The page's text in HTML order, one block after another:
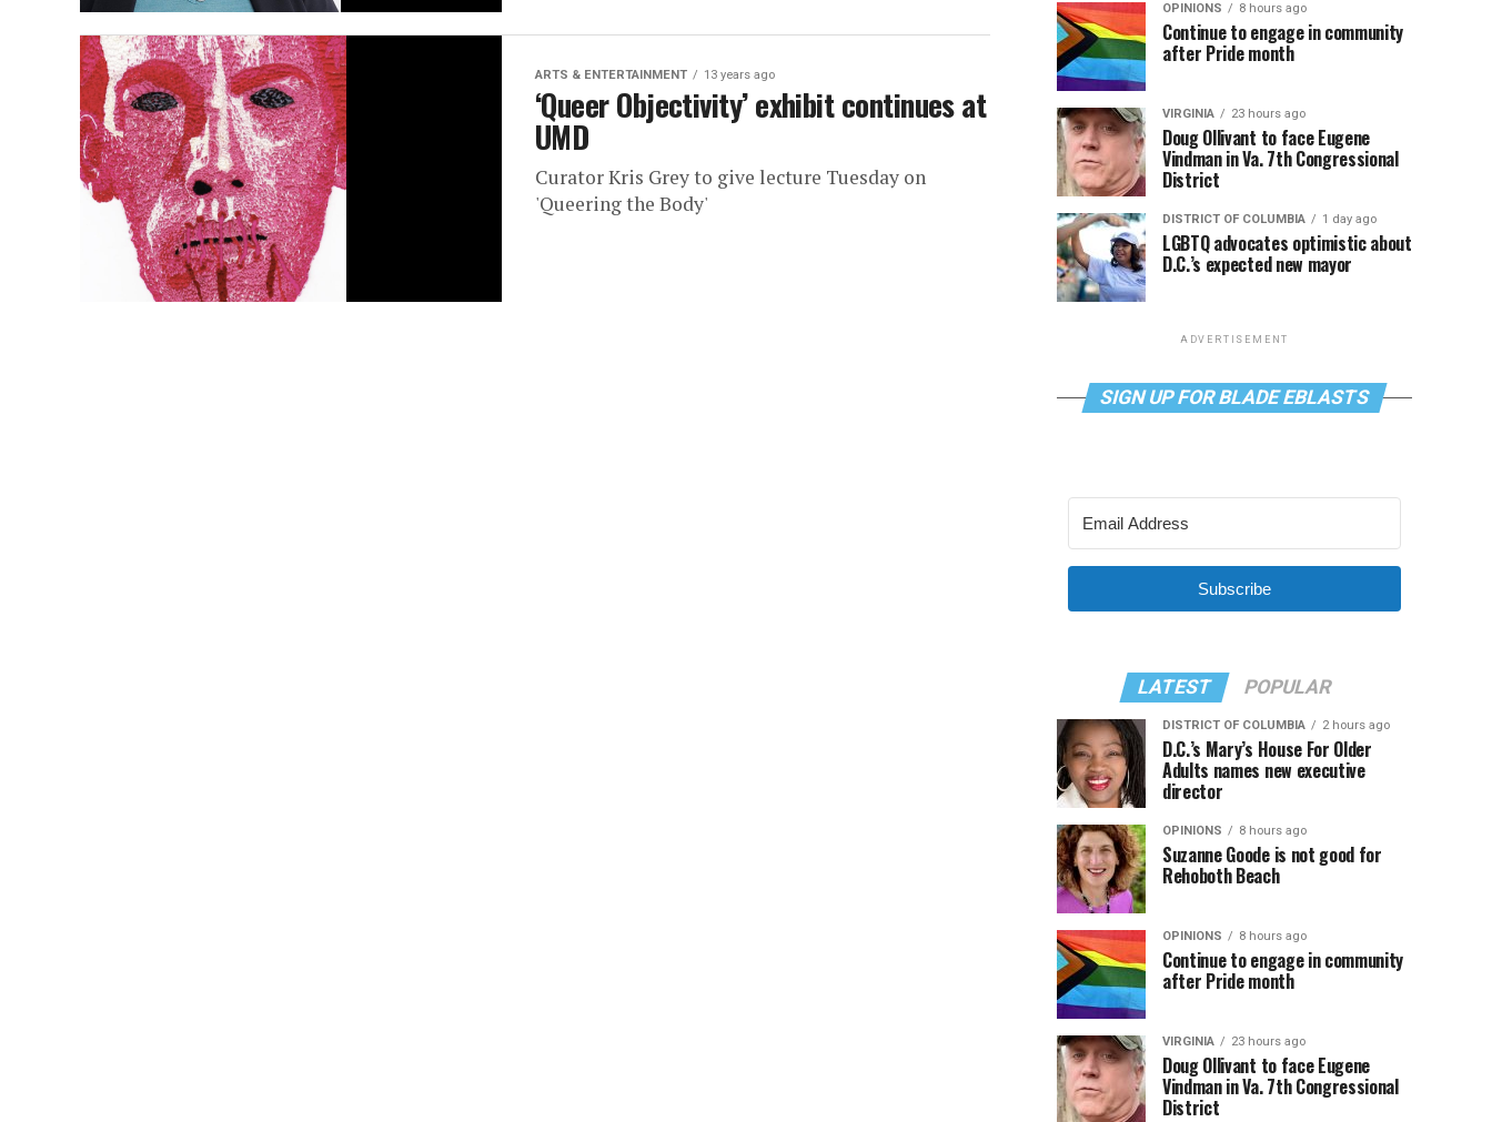
ARTS & ENTERTAINMENT 13 years ago
‘Queer Objectivity’ exhibit continues at
UMD
Curator Kris Grey to give lecture Tuesday on
'Queering the Body'
OPINIONS 8 hours ago
Continue to engage in community
after Pride month
VIRGINIA 23 hours ago
Doug Ollivant to face Eugene
Vindman in Va. 7th Congressional
District
DISTRICT OF COLUMBIA 1 day ago
LGBTQ advocates optimistic about
D.C.’s expected new mayor
ADVERTISEMENT
SIGN UP FOR BLADE EBLASTS
Subscribe
LATEST POPULAR
DISTRICT OF COLUMBIA 2 hours ago
D.C.’s Mary’s House For Older
Adults names new executive
director
OPINIONS 8 hours ago
Suzanne Goode is not good for
Rehoboth Beach
OPINIONS 8 hours ago
Continue to engage in community
after Pride month
VIRGINIA 23 hours ago
Doug Ollivant to face Eugene
Vindman in Va. 7th Congressional
District